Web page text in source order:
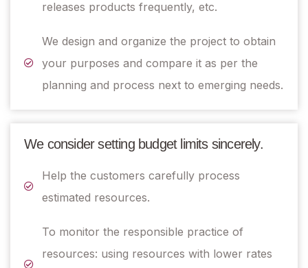
releases products frequently, etc.
We design and organize the project to obtain
your purposes and compare it as per the
planning and process next to emerging needs.
We consider setting budget limits sincerely.
Help the customers carefully process
estimated resources.
To monitor the responsible practice of
resources: using resources with lower rates